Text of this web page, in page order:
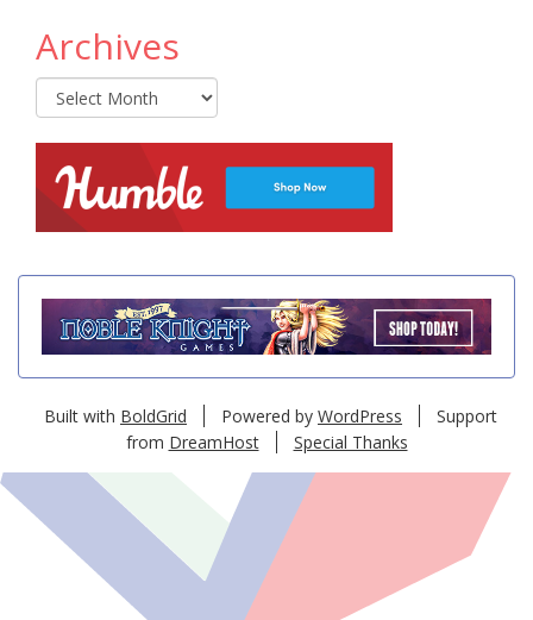
Archives
Archives
Built with BoldGrid Powered by WordPress
Support
from DreamHost Special Thanks